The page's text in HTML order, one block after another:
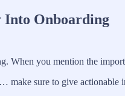
Into Onboarding
When you mention the
make sure to give actionable